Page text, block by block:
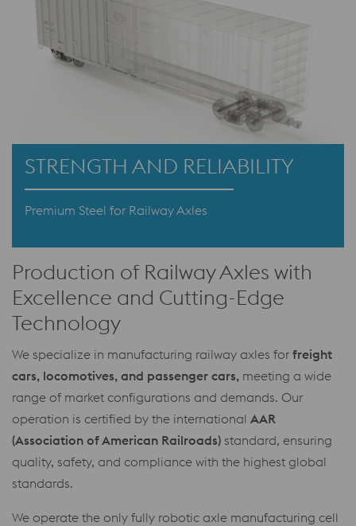
STRENGTH AND RELIABILITY
Premium Steel for Railway Axles
Production of Railway Axles with
Excellence and Cutting-Edge
Technology
We specialize in manufacturing railway axles for freight
cars, locomotives, and passenger cars, meeting a wide
range of market configurations and demands. Our
operation is certified by the international AAR
(Association of American Railroads) standard, ensuring
quality, safety, and compliance with the highest global
standards.
We operate the only fully robotic axle manufacturing cell